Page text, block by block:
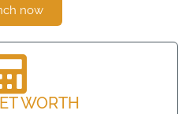
now
WORTH